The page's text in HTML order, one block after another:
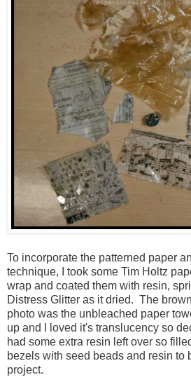
To incorporate the patterned paper
technique, I took some Tim Holtz
wrap and coated them with resin,
Distress Glitter as it dried. The
photo was the unbleached paper
up and I loved it's translucency so
had some extra resin left over so
bezels with seed beads and resin to
project.